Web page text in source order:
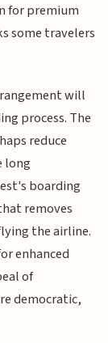
for premium
some travelers
will
process. The
reduce
long
boarding
removes
the airline.
enhanced
of
democratic,